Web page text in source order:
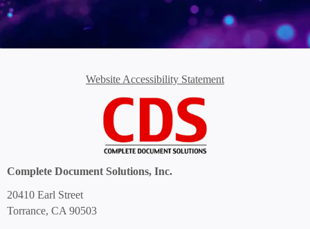
Website Accessibility Statement
Complete Document Solutions, Inc.
20410 Earl Street
Torrance, CA 90503